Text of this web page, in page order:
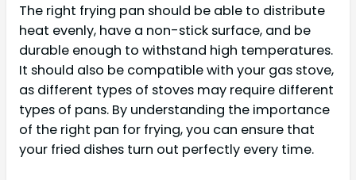
The right frying pan should be able to distribute
heat evenly, have a non-stick surface, and be
durable enough to withstand high temperatures.
It should also be compatible with your gas stove,
as different types of stoves may require different
types of pans. By understanding the importance
of the right pan for frying, you can ensure that
your fried dishes turn out perfectly every time.